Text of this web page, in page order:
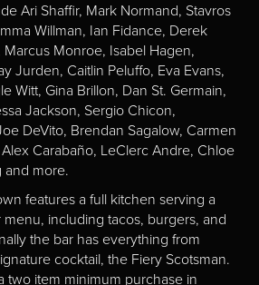
Ari Shaffir, Mark Normand, Stavros
Willman, Ian Fidance, Derek
Marcus Monroe, Isabel Hagen,
Jurden, Caitlin Peluffo, Eva Evans,
Witt, Gina Brillon, Dan St. Germain,
Jackson, Sergio Chicon,
DeVito, Brendan Sagalow, Carmen
Carabaño, LeClerc Andre, Chloe
and more.
features a full kitchen serving a
including tacos, burgers, and
the bar has everything from
cocktail, the Fiery Scotsman.
two item minimum purchase in